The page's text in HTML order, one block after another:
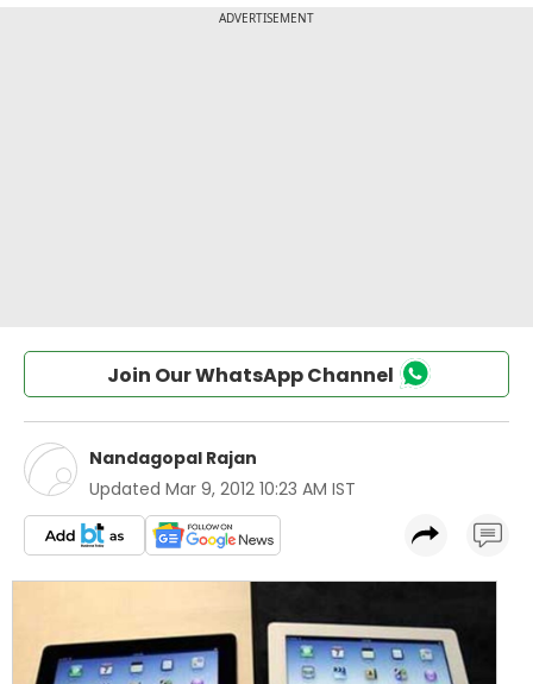
Join Our WhatsApp Channel
Nandagopal Rajan
Updated Mar 9, 2012 10:23 AM IST